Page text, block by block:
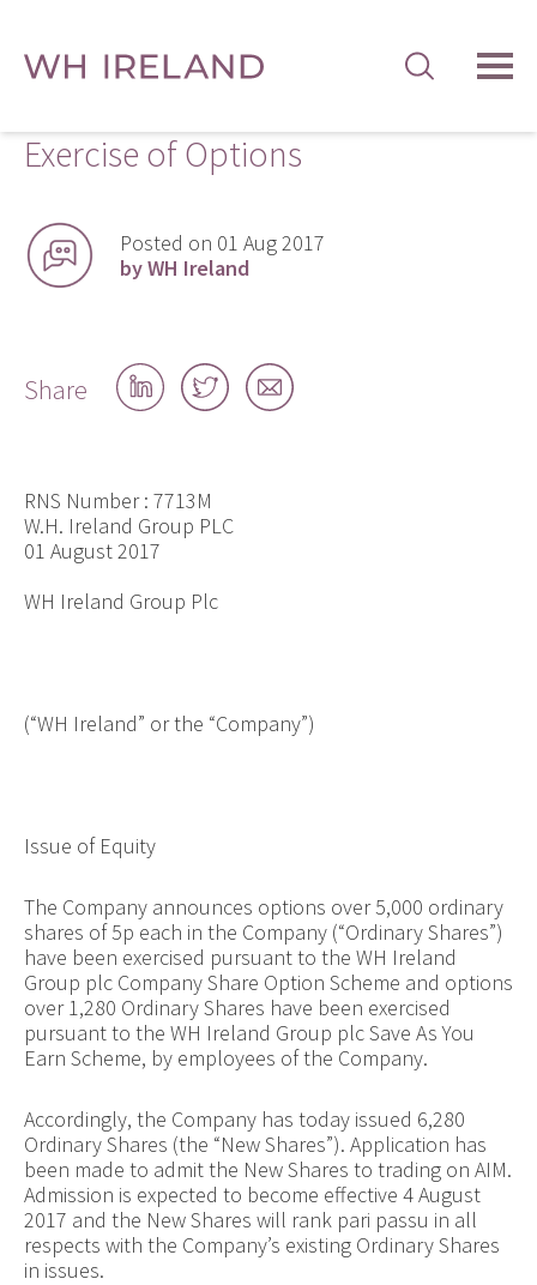
Exercise of Options
Posted on 01 Aug 2017
by WH Ireland
Share
Share
on
Share
on
Share
by
RNS Number : 7713M
W.H. Ireland Group PLC
01 August 2017
WH Ireland Group Plc
(“WH Ireland” or the “Company”)
Issue of Equity
The Company announces options over5,000 ordinary
shares of 5p each in the Company (“Ordinary Shares”)
have been exercised pursuant to the WH Ireland
Group plc Company Share Option Scheme and options
over 1,280 Ordinary Shares have been exercised
pursuant to the WH Ireland Group plc Save As You
Earn Scheme, by employees of the Company.
Accordingly, the Company has today issued 6,280
Ordinary Shares (the “New Shares”). Application has
been made to admit the New Shares to trading on AIM.
Admission is expected to become effective 4 August
2017 and the New Shares will rank pari passu in all
respects with the Company’s existing Ordinary Shares
in issues.